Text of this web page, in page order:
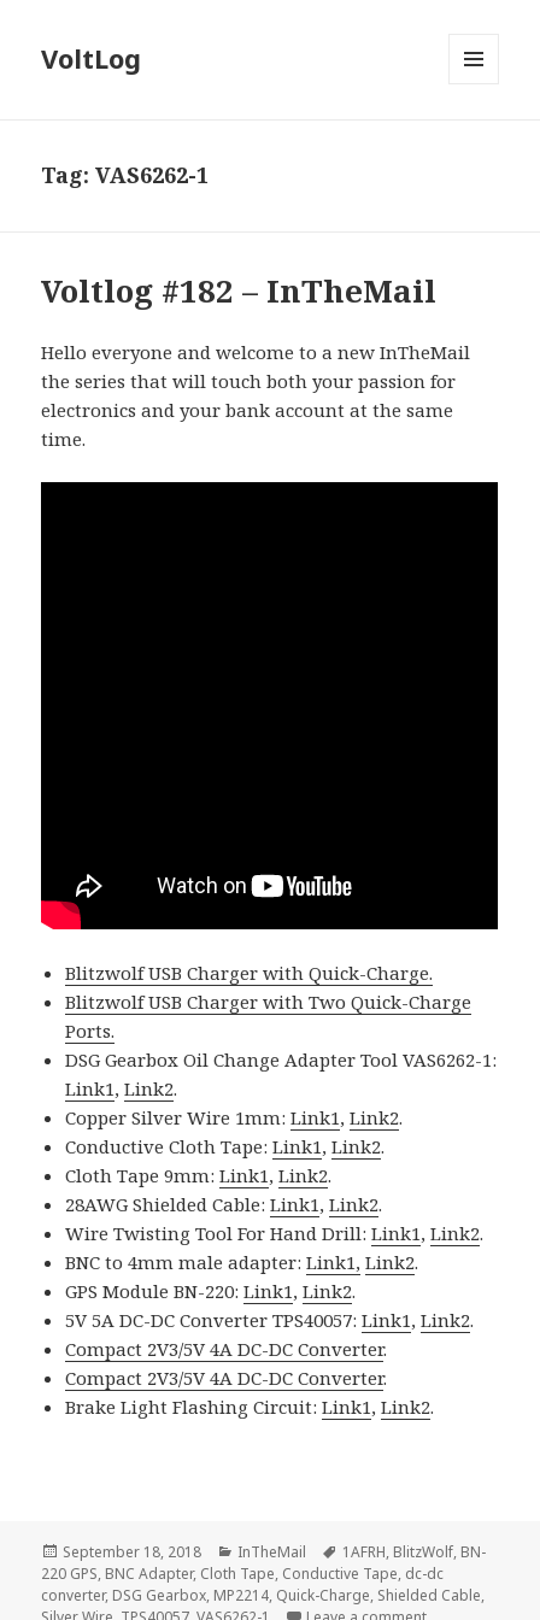
VoltLog
Tag:VAS6262-1
Voltlog #182 – InTheMail
Hello everyone and welcome to a new InTheMail
the series that will touch both your passion for
electronics and your bank account at the same
time.
Blitzwolf USB Charger with Quick-Charge.
Blitzwolf USB Charger with Two Quick-Charge
Ports.
DSG Gearbox Oil Change Adapter Tool VAS6262-1:
Link1,Link2.
Copper Silver Wire 1mm:Link1,Link2.
Conductive Cloth Tape:Link1,Link2.
Cloth Tape 9mm:Link1,Link2.
28AWG Shielded Cable:Link1,Link2.
Wire Twisting Tool For Hand Drill:Link1,Link2.
BNC to 4mm male adapter:Link1, Link2.
GPS Module BN-220:Link1,Link2.
5V 5A DC-DC Converter TPS40057:Link1,Link2.
Compact 2V3/5V 4A DC-DC Converter.
Compact 2V3/5V 4A DC-DC Converter.
Brake Light Flashing Circuit:Link1,Link2.
Posted
on
September 18, 2018 Categories
InTheMail Tags
1AFRH, BlitzWolf, BN-
220 GPS, BNC Adapter, Cloth Tape, Conductive Tape, dc-dc
converter, DSG Gearbox, MP2214, Quick-Charge, Shielded Cable,
on Voltlog #182